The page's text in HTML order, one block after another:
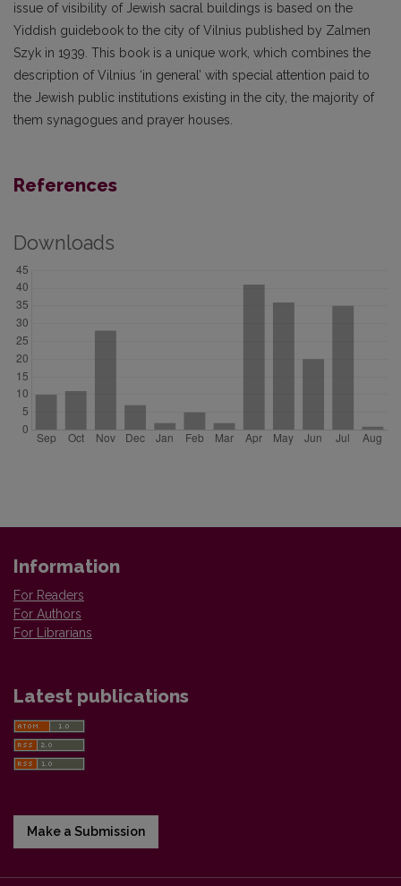
issue of visibility of Jewish sacral buildings is based on the
Yiddish guidebook to the city of Vilnius published by Zalmen
Szyk in 1939. This book is a unique work, which combines the
description of Vilnius ‘in general’ with special attention paid to
the Jewish public institutions existing in the city, the majority of
them synagogues and prayer houses.
References
Downloads
Information
For Readers
For Authors
For Librarians
Latest publications
Make a Submission